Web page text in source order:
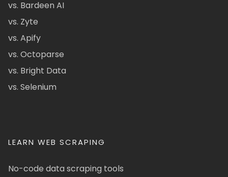
vs. Bardeen AI
vs. Zyte
vs. Apify
vs. Octoparse
vs. Bright Data
vs. Selenium
LEARN WEB SCRAPING
No-code data scraping tools